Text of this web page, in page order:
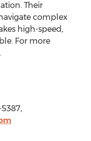
Their
complex
high-speed,
For more